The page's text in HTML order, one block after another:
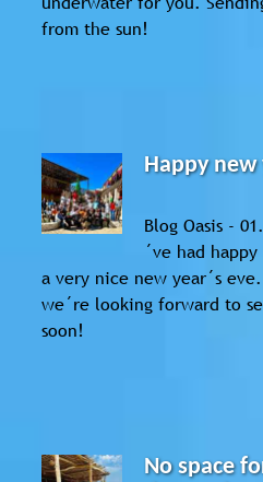
from the sun!
Happy new
Blog Oasis -
´ve had
a very nice new year´s
we´re looking forward to
soon!
No space